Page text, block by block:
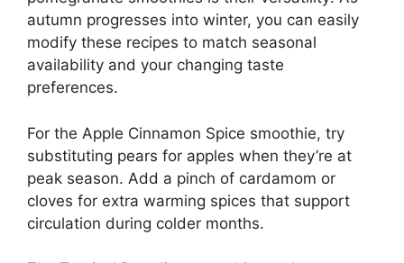
autumn progresses into winter, you can easily
modify these recipes to match seasonal
availability and your changing taste
preferences.
For the Apple Cinnamon Spice smoothie, try
substituting pears for apples when they’re at
peak season. Add a pinch of cardamom or
cloves for extra warming spices that support
circulation during colder months.